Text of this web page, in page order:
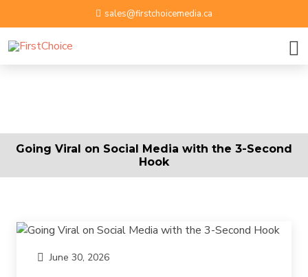
sales@firstchoicemedia.ca
Going Viral on Social Media with the 3-Second
Hook
June 30, 2026
Upload Resume